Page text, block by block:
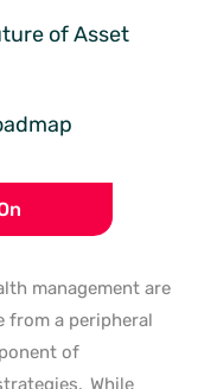
of Asset
management are
from a peripheral
of
While